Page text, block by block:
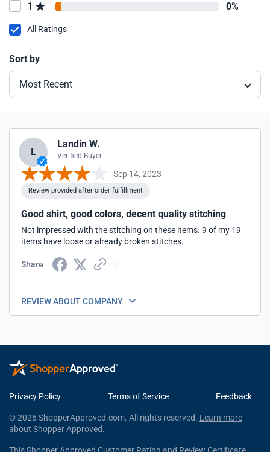
1 0%
All Ratings
Sort by
Most Recent
L
Landin W.
Verified Buyer
Sep 14, 2023
Review provided after order fulfillment
Good shirt, good colors, decent quality stitching
Not impressed with the stitching on these items. 9 of my 19
items have loose or already broken stitches.
Share
REVIEW ABOUT COMPANY
Privacy Policy Terms of Service Feedback
© 2026 ShopperApproved.com. All rights reserved. Learn more
about Shopper Approved.